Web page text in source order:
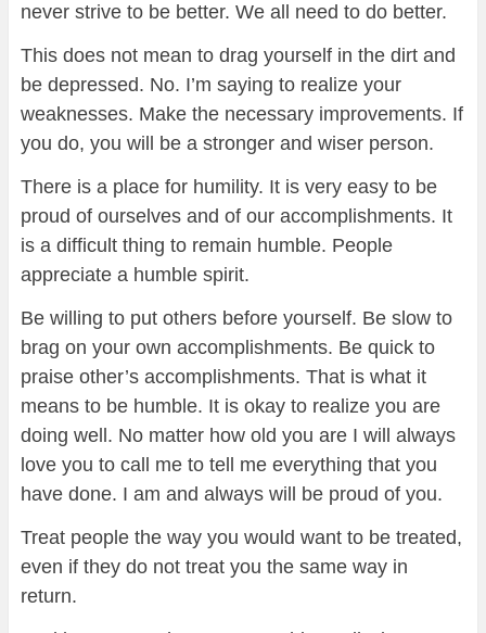
never strive to be better. We all need to do better.
This does not mean to drag yourself in the dirt and
be depressed. No. I’m saying to realize your
weaknesses. Make the necessary improvements. If
you do, you will be a stronger and wiser person.
There is a place for humility. It is very easy to be
proud of ourselves and of our accomplishments. It
is a difficult thing to remain humble. People
appreciate a humble spirit.
Be willing to put others before yourself. Be slow to
brag on your own accomplishments. Be quick to
praise other’s accomplishments. That is what it
means to be humble. It is okay to realize you are
doing well. No matter how old you are I will always
love you to call me to tell me everything that you
have done. I am and always will be proud of you.
Treat people the way you would want to be treated,
even if they do not treat you the same way in
return.